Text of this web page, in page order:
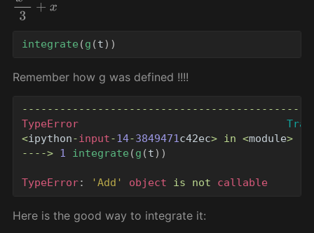
x33 +x
integrate (g (t))
Remember how g was defined !!!!
TypeError
<ipython-input-14-3849471c42ec> in <module>
----> 1 integrate (g (t))
TypeError: ' Add ' object is not callable
Here is the good way to integrate it: